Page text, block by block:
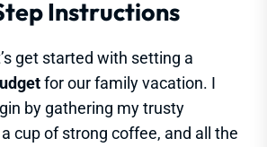
Instructions
get started with setting a
for our family vacation. I
by gathering my trusty
cup of strong coffee, and all the